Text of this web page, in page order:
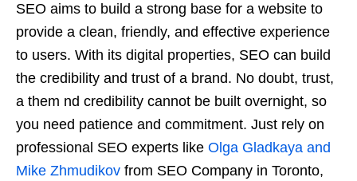
SEO aims to build a strong base for a website to
provide a clean, friendly, and effective experience
to users. With its digital properties, SEO can build
the credibility and trust of a brand. No doubt, trust,
a them nd credibility cannot be built overnight, so
you need patience and commitment. Just rely on
professional SEO experts like Olga Gladkaya and
Mike Zhmudikov from SEO Company in Toronto,